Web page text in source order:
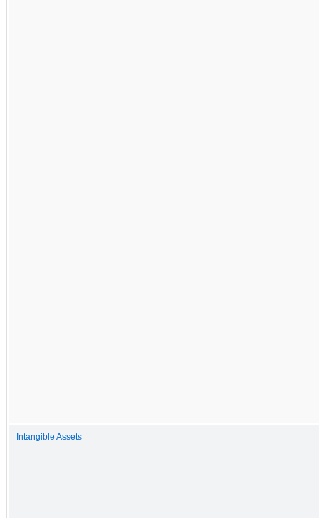
Intangible Assets